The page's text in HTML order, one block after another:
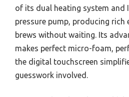
of its dual heating system and
pressure pump, producing rich
brews without waiting. Its
makes perfect micro-foam,
the digital touchscreen
guesswork involved.